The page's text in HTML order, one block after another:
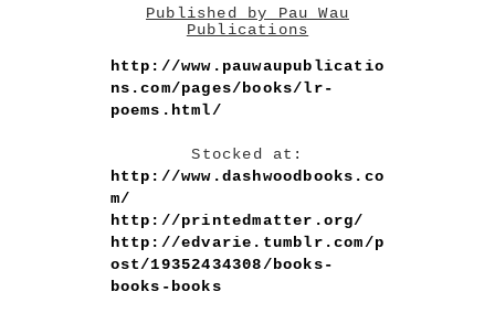
Published by Pau Wau
Publications
http://www.pauwaupublicatio
ns.com/pages/books/lr-
poems.html/
Stocked at:
http://www.dashwoodbooks.co
m/
http://printedmatter.org/
http://edvarie.tumblr.com/p
ost/19352434308/books-
books-books